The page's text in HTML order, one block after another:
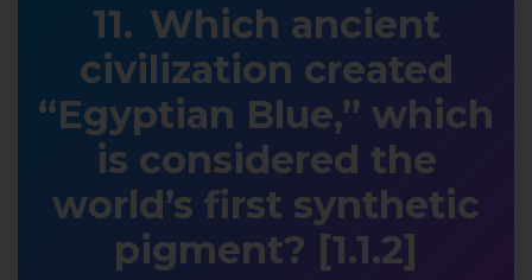
Which ancient
civilization created
“Egyptian Blue,” which
is considered the
world’s first synthetic
pigment? [1.1.2]